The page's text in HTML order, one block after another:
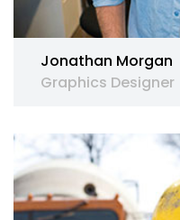
Jonathan Morgan
Graphics Designer